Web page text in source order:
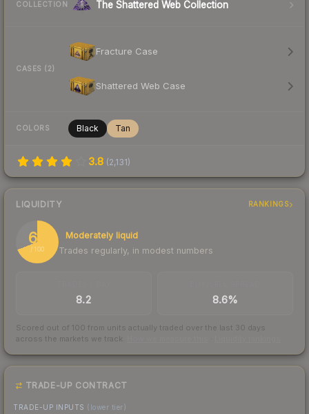
COLLECTION The Shattered Web Collection
CASES (2)
Fracture Case
Shattered Web Case
COLORS Black Tan
3.8 (2,131)
LIQUIDITY RANKINGS
69
/ 100
Moderately liquid
Trades regularly, in modest numbers
8.2 8.6%
Scored out of 100 from units actually traded over the last 30 days
across the markets we track.
TRADE-UP CONTRACT
TRADE-UP INPUTS (lower tier)